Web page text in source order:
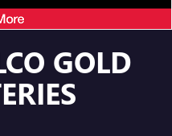
GOLD